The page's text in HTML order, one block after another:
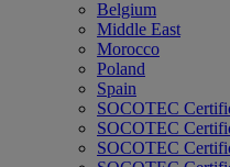
Belgium
Middle East
Morocco
Poland
Spain
SOCOTEC
SOCOTEC
SOCOTEC